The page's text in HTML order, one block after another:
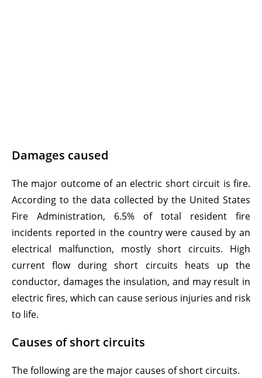
Damages caused
The major outcome of an electric short circuit is fire.
According to the data collected by the United States
Fire Administration, 6.5% of total resident fire
incidents reported in the country were caused by an
electrical malfunction, mostly short circuits. High
current flow during short circuits heats up the
conductor, damages the insulation, and may result in
electric fires, which can cause serious injuries and risk
to life.
Causes of short circuits
The following are the major causes of short circuits.